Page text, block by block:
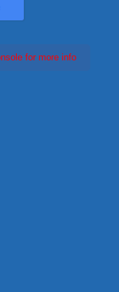
for more info